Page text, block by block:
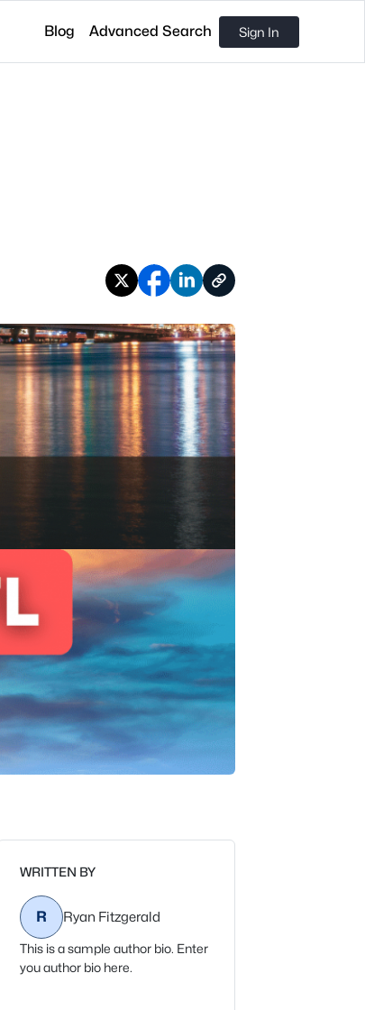
Blog Advanced Search Sign In
WRITTEN BY
R Ryan Fitzgerald
This is a sample author bio. Enter
you author bio here.